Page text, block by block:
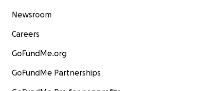
Newsroom
Careers
GoFundMe.org
GoFundMe Partnerships